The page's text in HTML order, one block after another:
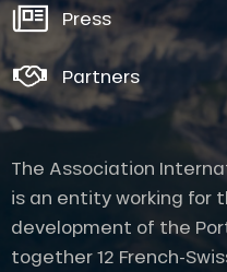
Press
Partners
The Association
is an entity working for
development of the
together 12 French-